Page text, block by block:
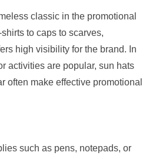
classic in the promotional
to caps to scarves,
high visibility for the brand. In
activities are popular, sun hats
often make effective promotional
such as pens, notepads, or